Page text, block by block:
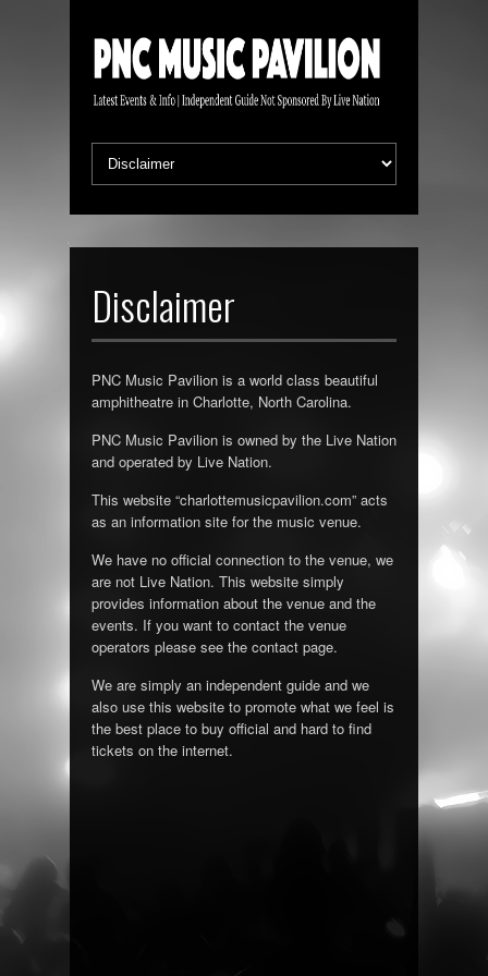
Disclaimer
PNC Music Pavilion is a world class beautiful
amphitheatre in Charlotte, North Carolina.
PNC Music Pavilion is owned by the Live Nation
and operated by Live Nation.
This website “charlottemusicpavilion.com” acts
as an information site for the music venue.
We have no official connection to the venue, we
are not Live Nation. This website simply
provides information about the venue and the
events. If you want to contact the venue
operators please see the contact page.
We are simply an independent guide and we
also use this website to promote what we feel is
the best place to buy official and hard to find
tickets on the internet.